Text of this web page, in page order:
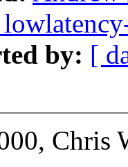
by: [
Chris